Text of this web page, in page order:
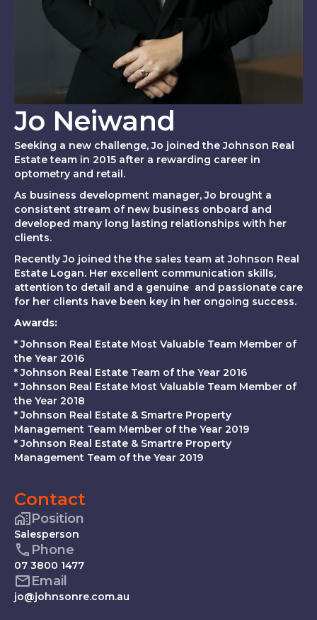
Jo Neiwand
Seeking a new challenge, Jo joined the Johnson Real
Estate team in 2015 after a rewarding career in
optometry and retail.
As business development manager, Jo brought a
consistent stream of new business onboard and
developed many long lasting relationships with her
clients.
Recently Jo joined the the sales team at Johnson Real
Estate Logan. Her excellent communication skills,
attention to detail and a genuine and passionate care
for her clients have been key in her ongoing success.
Awards:
* Johnson Real Estate Most Valuable Team Member of
the Year 2016
* Johnson Real Estate Team of the Year 2016
* Johnson Real Estate Most Valuable Team Member of
the Year 2018
* Johnson Real Estate & Smartre Property
Management Team Member of the Year 2019
* Johnson Real Estate & Smartre Property
Management Team of the Year 2019
Contact
Position
Salesperson
Phone
07 3800 1477
Email
jo@johnsonre.com.au